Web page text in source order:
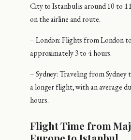
City to Istanbul is around 10 to
on the airline and route.
– London: Flights from London
approximately 3 to 4 hours.
– Sydney: Traveling from Sydney
a longer flight, with an average
hours.
Flight Time from